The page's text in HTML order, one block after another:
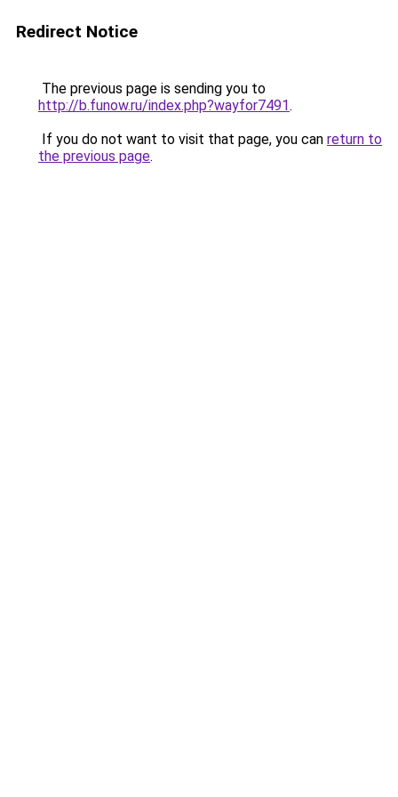
Redirect Notice
The previous page is sending you to
http://b.funow.ru/index.php?wayfor7491.
If you do not want to visit that page, you can return to
the previous page.